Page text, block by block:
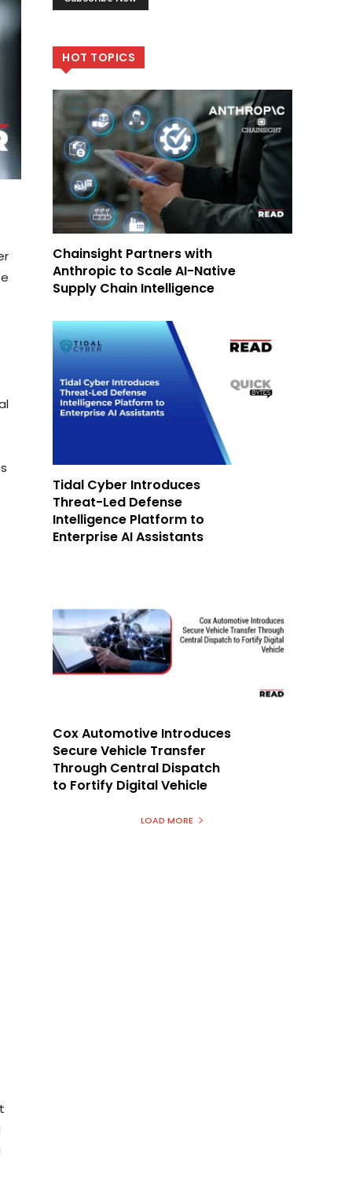
HOT TOPICS
Chainsight Partners with
Anthropic to Scale AI-Native
Supply Chain Intelligence
Tidal Cyber Introduces
Threat-Led Defense
Intelligence Platform to
Enterprise AI Assistants
Cox Automotive Introduces
Secure Vehicle Transfer
Through Central Dispatch
to Fortify Digital Vehicle
LOAD MORE